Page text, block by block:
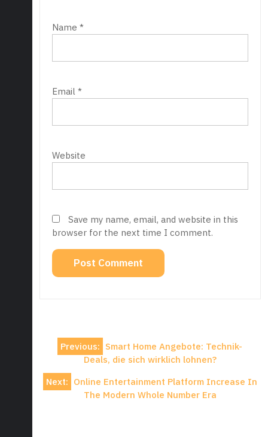
Name *
Email *
Website
Save my name, email, and website in this
browser for the next time I comment.
Post
navigation
Previous: Smart Home Angebote: Technik-
Deals, die sich wirklich lohnen?
Next: Online Entertainment Platform Increase In
The Modern Whole Number Era